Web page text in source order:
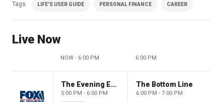
Tags LIFE'S USER GUIDE PERSONAL FINANCE CAREER
Live Now
NOW - 6:00 PM 6:00 PM
The Evening Edit with Elizabeth Macdonald
5:00 PM - 6:00 PM
The Bottom Line
6:00 PM - 7:00 PM